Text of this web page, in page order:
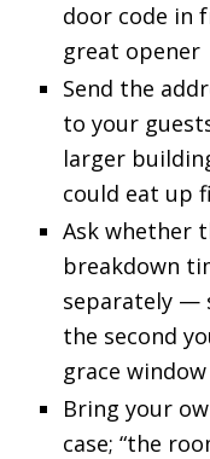
door code in
great opener
Send the
to your
larger
could eat up
Ask whether
breakdown
separately —
the second
grace window
Bring your
case; “the